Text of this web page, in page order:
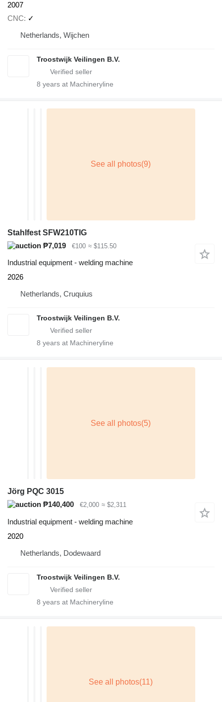
2007
CNC
✓
Netherlands, Wijchen
Troostwijk Veilingen B.V.
8 years at Machineryline
Stahlfest SFW210TIG
₱7,019
€100 ≈ $115.50
Industrial equipment - welding machine
2026
Netherlands, Cruquius
Troostwijk Veilingen B.V.
8 years at Machineryline
Jörg PQC 3015
₱140,400
€2,000 ≈ $2,311
Industrial equipment - welding machine
2020
Netherlands, Dodewaard
Troostwijk Veilingen B.V.
8 years at Machineryline